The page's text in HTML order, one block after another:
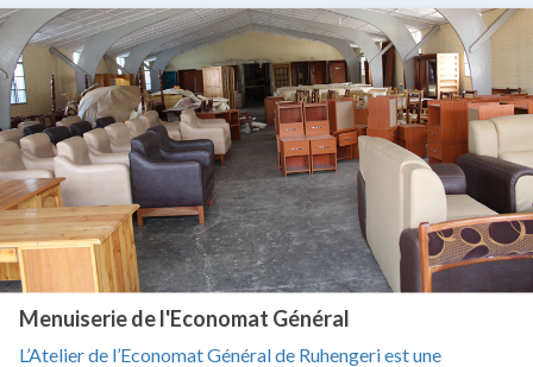
Menuiserie de l'Economat Général
L’Atelier de l’Economat Général de Ruhengeri est une